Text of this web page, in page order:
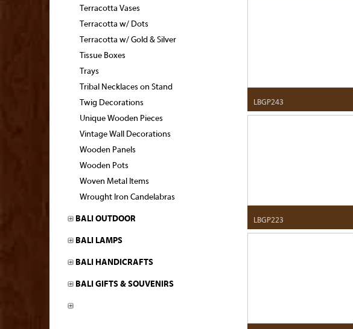
Terracotta Vases
Terracotta w/ Dots
Terracotta w/ Gold & Silver
Tissue Boxes
Trays
Tribal Necklaces on Stand
Twig Decorations
Unique Wooden Pieces
Vintage Wall Decorations
Wooden Panels
Wooden Pots
Woven Metal Items
Wrought Iron Candelabras
BALI OUTDOOR
BALI LAMPS
BALI HANDICRAFTS
BALI GIFTS & SOUVENIRS
LBGP243
LBGP223